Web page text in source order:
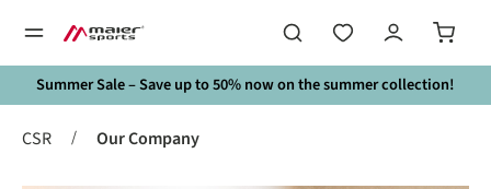
Summer Sale – Save up to 50% now on the summer collection!
CSR / Our Company